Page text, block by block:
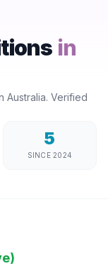
in
Australia. Verified
5
SINCE 2024